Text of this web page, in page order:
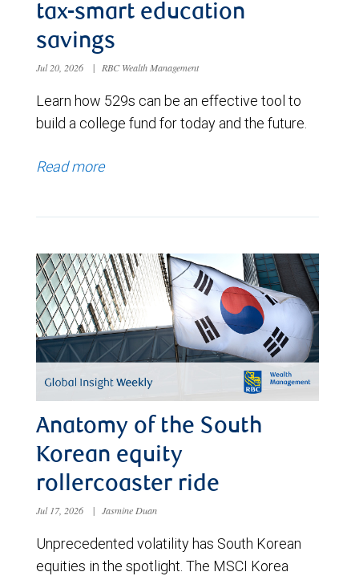
tax-smart education
savings
Jul 20, 2026 | RBC Wealth Management
Learn how 529s can be an effective tool to
build a college fund for today and the future.
Read more
Anatomy of the South
Korean equity
rollercoaster ride
Jul 17, 2026 | Jasmine Duan
Unprecedented volatility has South Korean
equities in the spotlight. The MSCI Korea